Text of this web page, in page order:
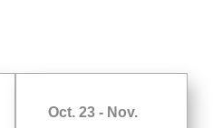
Oct. 23 - Nov.